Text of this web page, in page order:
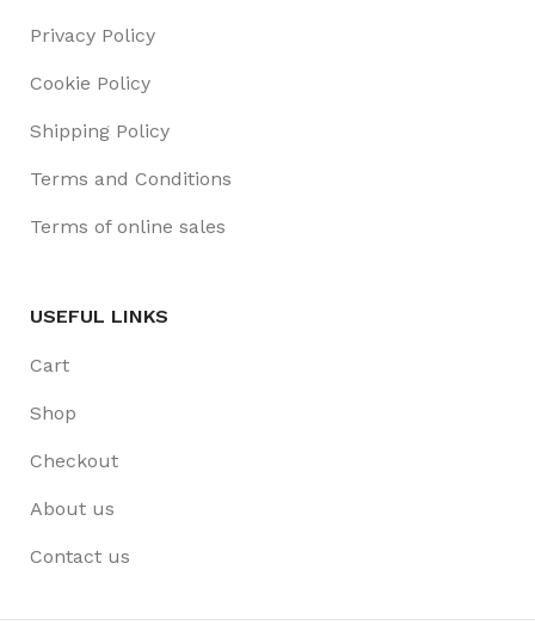
Privacy Policy
Cookie Policy
Shipping Policy
Terms and Conditions
Terms of online sales
USEFUL LINKS
Cart
Shop
Checkout
About us
Contact us